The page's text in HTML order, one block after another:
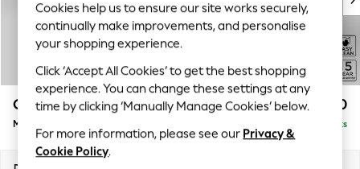
Top Picks
Trending on Social
Polka Dots
Summer Textures
Blues & Chambrays
Chocolate Brown
Linen Collection
Summer Whites
Odella £2,050
Medium Sofa Chaise - Left Hand Delivered in 8 Weeks
Cookies help us to ensure our site works securely,
continually make improvements, and personalise
your shopping experience.
Click ‘Accept All Cookies’ to get the best shopping
experience. You can change these settings at any
time by clicking ‘Manually Manage Cookies’ below.
For more information, please see our Privacy &
Cookie Policy.